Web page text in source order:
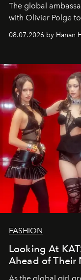
The global
with Olivier Polge
08.07.2026 by Hanan
FASHION
Looking At
Ahead of Their